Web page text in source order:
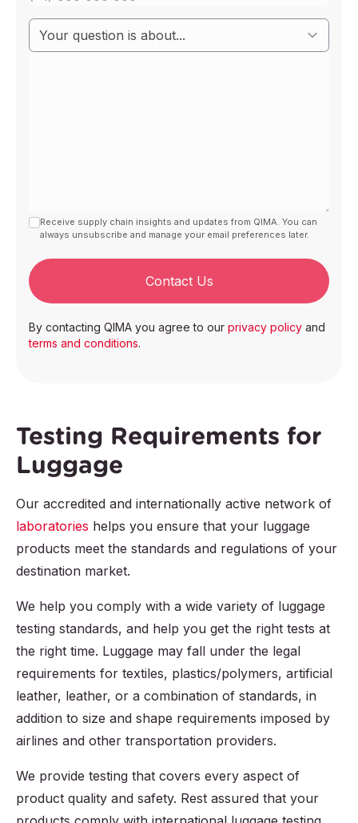
Receive supply chain insights and updates from QIMA. You can
always unsubscribe and manage your email preferences later.
Contact Us
By contacting QIMA you agree to our privacy policy and
terms and conditions.
Testing Requirements for
Luggage
Our accredited and internationally active network of
laboratories helps you ensure that your luggage
products meet the standards and regulations of your
destination market.
We help you comply with a wide variety of luggage
testing standards, and help you get the right tests at
the right time. Luggage may fall under the legal
requirements for textiles, plastics/polymers, artificial
leather, leather, or a combination of standards, in
addition to size and shape requirements imposed by
airlines and other transportation providers.
We provide testing that covers every aspect of
product quality and safety. Rest assured that your